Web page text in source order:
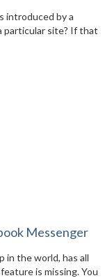
introduced by a
particular site? If that
Messenger
in the world, has all
is missing. You